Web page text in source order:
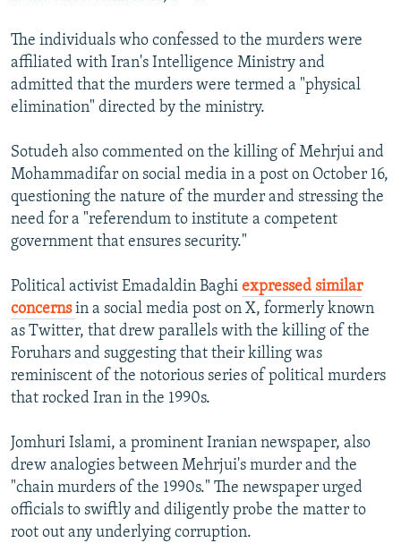
The individuals who confessed to the murders were
affiliated with Iran's Intelligence Ministry and
admitted that the murders were termed a "physical
elimination" directed by the ministry.
Sotudeh also commented on the killing of Mehrjui and
Mohammadifar on social media in a post on October 16,
questioning the nature of the murder and stressing the
need for a "referendum to institute a competent
government that ensures security."
Political activist Emadaldin Baghi expressed similar
concernsin a social media post on X, formerly known
as Twitter, that drew parallels with the killing of the
Foruhars and suggesting that their killing was
reminiscent of the notorious series of political murders
that rocked Iran in the 1990s.
Jomhuri Islami, a prominent Iranian newspaper, also
drew analogies between Mehrjui's murder and the
"chain murders of the 1990s." The newspaper urged
officials to swiftly and diligently probe the matter to
root out any underlying corruption.